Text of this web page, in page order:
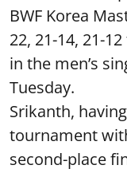
BWF Korea
22, 21-14, 21-
in the men’s
Tuesday.
Srikanth,
tournament
second-place